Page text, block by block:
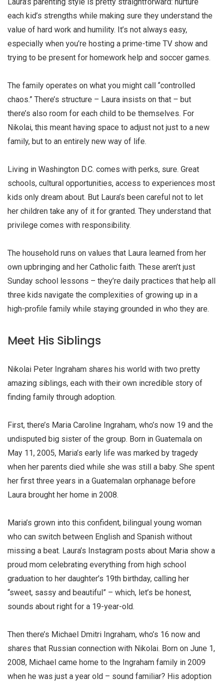
Laura’s parenting style is pretty straightforward: nurture
each kid’s strengths while making sure they understand the
value of hard work and humility. It’s not always easy,
especially when you’re hosting a prime-time TV show and
trying to be present for homework help and soccer games.
The family operates on what you might call “controlled
chaos.” There’s structure – Laura insists on that – but
there’s also room for each child to be themselves. For
Nikolai, this meant having space to adjust not just to a new
family, but to an entirely new way of life.
Living in Washington D.C. comes with perks, sure. Great
schools, cultural opportunities, access to experiences most
kids only dream about. But Laura’s been careful not to let
her children take any of it for granted. They understand that
privilege comes with responsibility.
The household runs on values that Laura learned from her
own upbringing and her Catholic faith. These aren’t just
Sunday school lessons – they’re daily practices that help all
three kids navigate the complexities of growing up in a
high-profile family while staying grounded in who they are.
Meet His Siblings
Nikolai Peter Ingraham shares his world with two pretty
amazing siblings, each with their own incredible story of
finding family through adoption.
First, there’s Maria Caroline Ingraham, who’s now 19 and the
undisputed big sister of the group. Born in Guatemala on
May 11, 2005, Maria’s early life was marked by tragedy
when her parents died while she was still a baby. She spent
her first three years in a Guatemalan orphanage before
Laura brought her home in 2008.
Maria’s grown into this confident, bilingual young woman
who can switch between English and Spanish without
missing a beat. Laura’s Instagram posts about Maria show a
proud mom celebrating everything from high school
graduation to her daughter’s 19th birthday, calling her
“sweet, sassy and beautiful” – which, let’s be honest,
sounds about right for a 19-year-old.
Then there’s Michael Dmitri Ingraham, who’s 16 now and
shares that Russian connection with Nikolai. Born on June 1,
2008, Michael came home to the Ingraham family in 2009
when he was just a year old – sound familiar? His adoption